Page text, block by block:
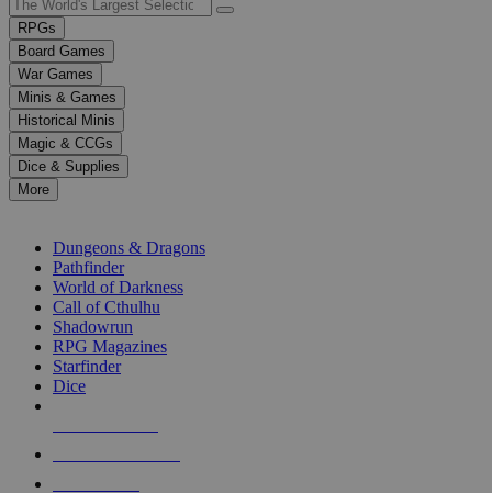
up
and
down
arrows
to
select
a
result.
Press
enter
selected
touch
RPGs
Board Games
War Games
Minis & Games
Historical Minis
Magic & CCGs
Dice & Supplies
More
Dungeons & Dragons
Pathfinder
World of Darkness
Call of Cthulhu
Shadowrun
RPG Magazines
Starfinder
Dice